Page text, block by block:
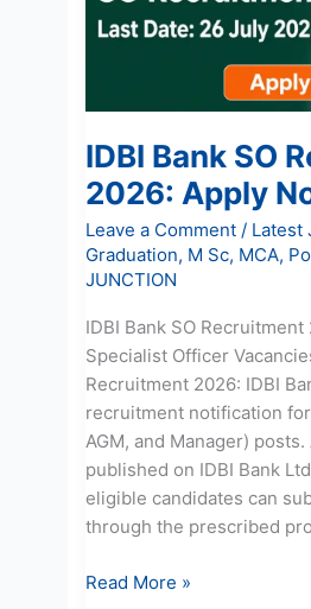
IDBI Bank SO
2026: Apply
Leave a Comment / Latest
Graduation, M Sc, MCA,
JUNCTION
IDBI Bank SO
Specialist Officer
Recruitment 2026: IDBI
recruitment notification
AGM, and Manager)
published on IDBI Bank
eligible candidates can
through the prescribed
Now
Read More »